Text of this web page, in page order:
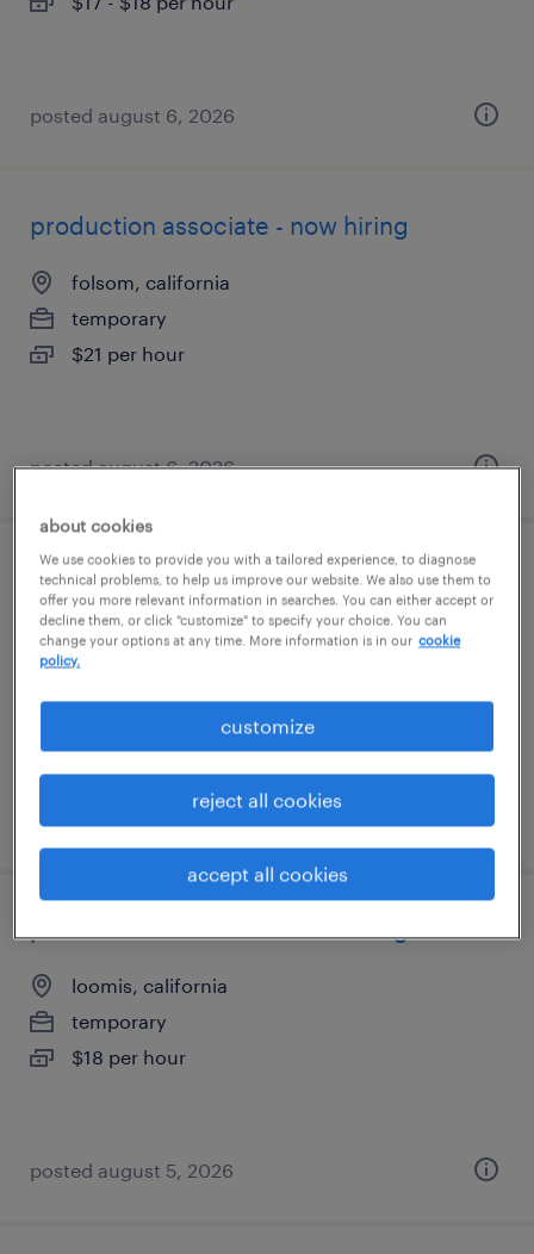
posted august 6, 2026
production associate - now hiring
folsom, california
temporary
$21 per hour
posted august 6, 2026
production associate - now hiring
sacramento, california
temporary
$17 - $18 per hour
posted august 5, 2026
loomis, california
temporary
$18 per hour
posted august 5, 2026
about cookies
We use cookies to provide you with a tailored experience, to diagnose
technical problems, to help us improve our website. We also use them to
offer you more relevant information in searches. You can either accept or
decline them, or click "customize" to specify your choice. You can
change your options at any time. More information is in our cookie
policy.
customize
reject all cookies
accept all cookies